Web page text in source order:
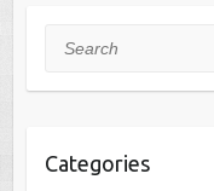
Search
Categories